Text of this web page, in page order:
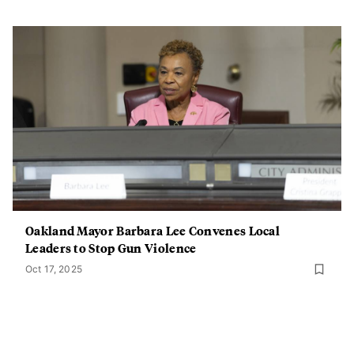
Oakland Mayor Barbara Lee Convenes Local
Leaders to Stop Gun Violence
Oct 17, 2025